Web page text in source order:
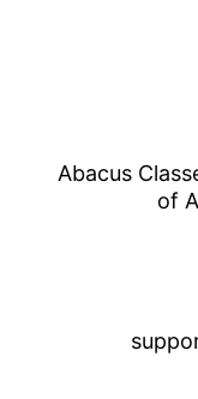
Abacus
of